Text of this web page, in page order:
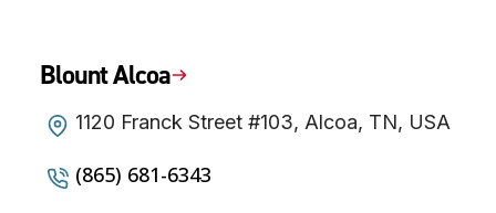
Blount Alcoa
1120 Franck Street #103, Alcoa, TN, USA
(865) 681-6343